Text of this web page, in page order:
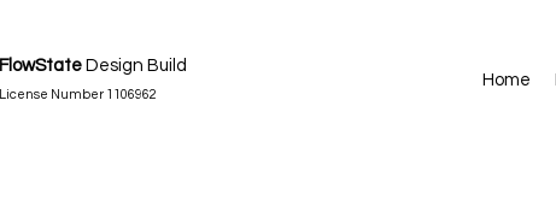
FlowState Design Build
License Number 1106962
Home